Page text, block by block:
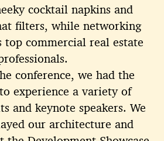
cocktail napkins and
filters, while networking
top commercial real estate
conference, we had the
experience a variety of
and keynote speakers. We
our architecture and